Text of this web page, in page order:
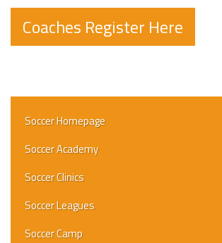
Coaches Register Here
Soccer Homepage
Soccer Academy
Soccer Clinics
Soccer Leagues
Soccer Camp